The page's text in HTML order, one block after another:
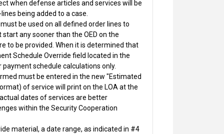
when defense articles and services will be
being added to a case.
be used on all defined order lines to
any sooner than the OED on the
to be provided. When it is determined that
Schedule Override field located in the
schedule calculations only.
must be entered in the new "Estimated
of service will print on the LOA at the
dates of services are better
within the Security Cooperation
material, a date range, as indicated in #4